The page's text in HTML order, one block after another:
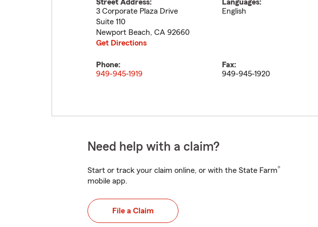
Street Address:
3 Corporate Plaza Drive
Suite 110
Newport Beach, CA 92660
Get Directions
Languages:
English
Phone:
949-945-1919
Fax:
949-945-1920
Need help with a claim?
Start or track your claim online, or with the State Farm®
mobile app.
File a Claim